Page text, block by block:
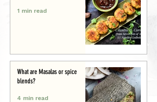
1 min read
What are Masalas or spice
blends?
4 min read